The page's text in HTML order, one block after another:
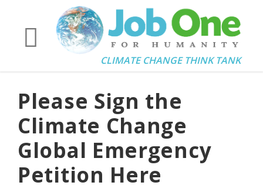
CLIMATE CHANGE THINK TANK
Please Sign the
Climate Change
Global Emergency
Petition Here